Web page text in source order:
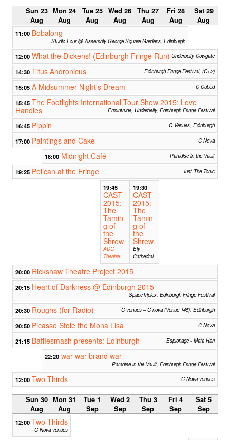
Sun 23
Aug
Mon 24
Aug
Tue 25
Aug
Wed 26
Aug
Thu 27
Aug
Fri 28
Aug
Sat 29
Aug
11:00 Bobalong
Studio Four @ Assembly George Square Gardens, Edinburgh
12:00 What the Dickens! (Edinburgh Fringe Run) Underbelly Cowgate
14:30 Titus Andronicus Edinburgh Fringe Festival, (C+2)
15:05 A Midsummer Night's Dream C Cubed
15:45 The Footlights International Tour Show 2015: Love
Handles
Ermintrude, Underbelly, Edinburgh Fringe Festival
16:45 Pippin C Venues, Edinburgh
17:00 Paintings and Cake C Nova
18:00 Midnight Café Paradise in the Vault
19:25 Pelican at the Fringe Just The Tonic
19:45
CAST
2015:
The
Tamin
g of
the
Shrew
ADC
Theatre
19:30
CAST
2015:
The
Tamin
g of
the
Shrew
Ely
Cathedral
20:00 Rickshaw Theatre Project 2015
20:15 Heart of Darkness @ Edinburgh 2015
SpaceTriplex, Edinburgh Fringe Festival
20:30 Roughs (for Radio) C venues – C nova (Venue 145), Edinburgh
20:50 Picasso Stole the Mona Lisa C Nova
21:15 Bafflesmash presents: Edinburgh Espionage - Mata Hari
22:20 war war brand war
Paradise in the Vault, Edinburgh Fringe Festival
12:00 Two Thirds C Nova venues
Sun 30
Aug
Mon 31
Aug
Tue 1
Sep
Wed 2
Sep
Thu 3
Sep
Fri 4
Sep
Sat 5
Sep
12:00 Two Thirds
C Nova venues